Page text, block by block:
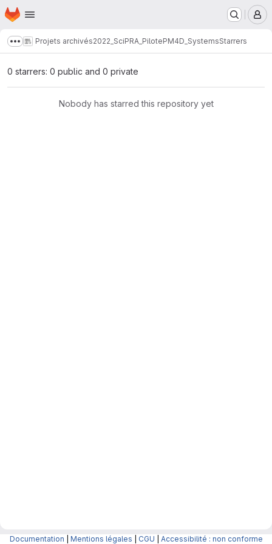
Skip to main content
Homepage
Show more breadcrumbs
Projets archivés2022_SciPRA_PilotePM4D_SystemsStarrers
0 starrers: 0 public and 0 private
Nobody has starred this repository yet
Documentation Mentions légales CGU Accessibilité : non conforme